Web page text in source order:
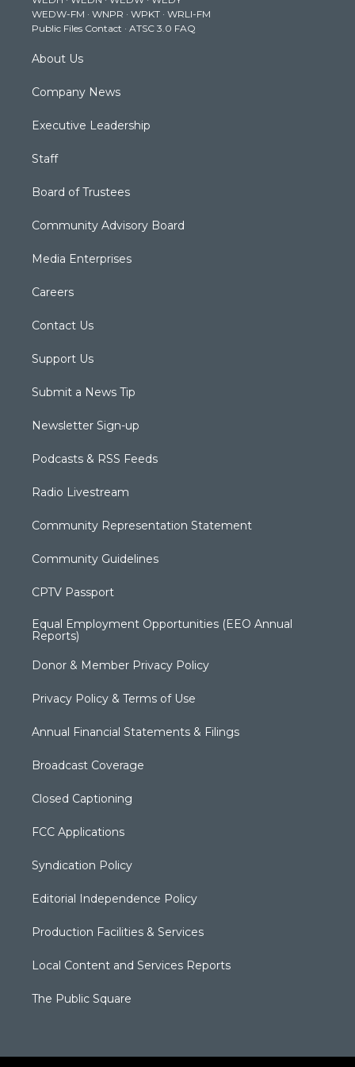
a
m
k
WEDW-FM · WNPR · WPKT · WRLI-FM
Public Files Contact · ATSC 3.0 FAQ
About Us
Company News
Executive Leadership
Staff
Board of Trustees
Community Advisory Board
Media Enterprises
Careers
Contact Us
Support Us
Submit a News Tip
Newsletter Sign-up
Podcasts & RSS Feeds
Radio Livestream
Community Representation Statement
Community Guidelines
CPTV Passport
Equal Employment Opportunities (EEO Annual
Reports)
Donor & Member Privacy Policy
Privacy Policy & Terms of Use
Annual Financial Statements & Filings
Broadcast Coverage
Closed Captioning
FCC Applications
Syndication Policy
Editorial Independence Policy
Production Facilities & Services
Local Content and Services Reports
The Public Square